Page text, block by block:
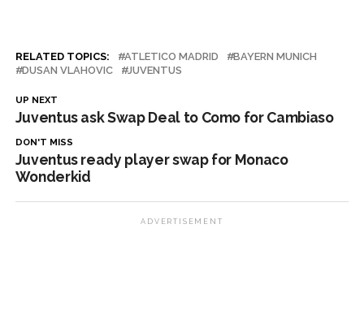
RELATED TOPICS: ATLETICO MADRID
BAYERN MUNICH
DUSAN VLAHOVIC
JUVENTUS
UP NEXT
Juventus ask Swap Deal to Como for Cambiaso
DON'T MISS
Juventus ready player swap for Monaco
Wonderkid
ADVERTISEMENT